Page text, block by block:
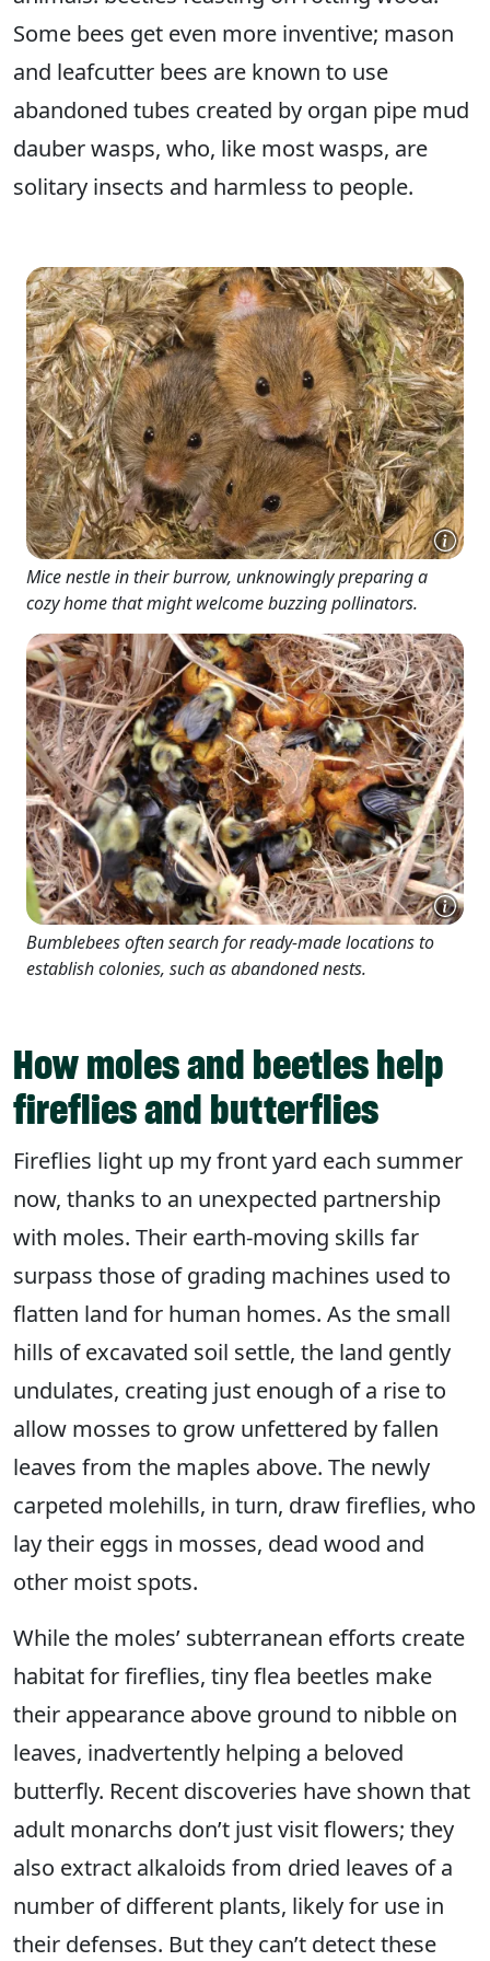
Some bees get even more inventive; mason
and leafcutter bees are known to use
abandoned tubes created by organ pipe mud
dauber wasps, who, like most wasps, are
solitary insects and harmless to people.
Mice nestle in their burrow, unknowingly preparing a
cozy home that might welcome buzzing pollinators.
Bumblebees often search for ready-made locations to
establish colonies, such as abandoned nests.
How moles and beetles help
fireflies and butterflies
Fireflies light up my front yard each summer
now, thanks to an unexpected partnership
with moles. Their earth-moving skills far
surpass those of grading machines used to
flatten land for human homes. As the small
hills of excavated soil settle, the land gently
undulates, creating just enough of a rise to
allow mosses to grow unfettered by fallen
leaves from the maples above. The newly
carpeted molehills, in turn, draw fireflies, who
lay their eggs in mosses, dead wood and
other moist spots.
While the moles’ subterranean efforts create
habitat for fireflies, tiny flea beetles make
their appearance above ground to nibble on
leaves, inadvertently helping a beloved
butterfly. Recent discoveries have shown that
adult monarchs don’t just visit flowers; they
also extract alkaloids from dried leaves of a
number of different plants, likely for use in
their defenses. But they can’t detect these